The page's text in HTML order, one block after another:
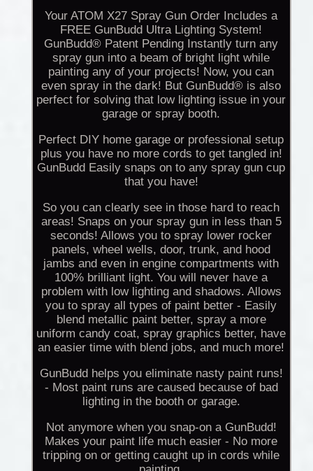
Your ATOM X27 Spray Gun Order Includes a
FREE GunBudd Ultra Lighting System!
GunBudd® Patent Pending Instantly turn any
spray gun into a beam of bright light while
painting any of your projects! Now, you can
even spray in the dark! But GunBudd® is also
perfect for solving that low lighting issue in your
garage or spray booth.
Perfect DIY home garage or professional setup
plus you have no more cords to get tangled in!
GunBudd Easily snaps on to any spray gun cup
that you have!
So you can clearly see in those hard to reach
areas! Snaps on your spray gun in less than 5
seconds! Allows you to spray lower rocker
panels, wheel wells, door, trunk, and hood
jambs and even in engine compartments with
100% brilliant light. You will never have a
problem with low lighting and shadows. Allows
you to spray all types of paint better - Easily
blend metallic paint better, spray a more
uniform candy coat, spray graphics better, have
an easier time with blend jobs, and much more!
GunBudd helps you eliminate nasty paint runs!
- Most paint runs are caused because of bad
lighting in the booth or garage.
Not anymore when you snap-on a GunBudd!
Makes your paint life much easier - No more
tripping on or getting caught up in cords while